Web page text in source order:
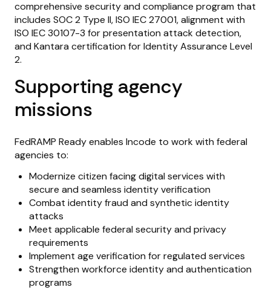
comprehensive security and compliance program that
includes SOC 2 Type II, ISO IEC 27001, alignment with
ISO IEC 30107-3 for presentation attack detection,
and Kantara certification for Identity Assurance Level
2.
Supporting agency
missions
FedRAMP Ready enables Incode to work with federal
agencies to:
Modernize citizen facing digital services with
secure and seamless identity verification
Combat identity fraud and synthetic identity
attacks
Meet applicable federal security and privacy
requirements
Implement age verification for regulated services
Strengthen workforce identity and authentication
programs